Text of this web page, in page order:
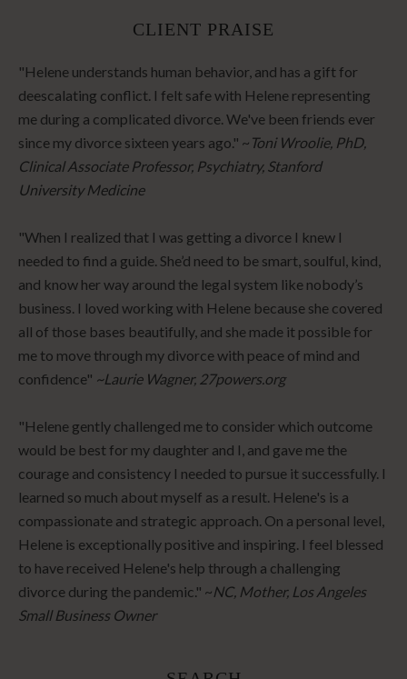
CLIENT PRAISE
"Helene understands human behavior, and has a gift for
deescalating conflict. I felt safe with Helene representing
me during a complicated divorce. We've been friends ever
since my divorce sixteen years ago." ~ Toni Wroolie, PhD,
Clinical Associate Professor, Psychiatry, Stanford
University Medicine
"When I realized that I was getting a divorce I knew I
needed to find a guide. She’d need to be smart, soulful, kind,
and know her way around the legal system like nobody’s
business. I loved working with Helene because she covered
all of those bases beautifully, and she made it possible for
me to move through my divorce with peace of mind and
confidence" ~Laurie Wagner, 27powers.org
"Helene gently challenged me to consider which outcome
would be best for my daughter and I, and gave me the
courage and consistency I needed to pursue it successfully. I
learned so much about myself as a result. Helene's is a
compassionate and strategic approach. On a personal level,
Helene is exceptionally positive and inspiring. I feel blessed
to have received Helene's help through a challenging
divorce during the pandemic." ~NC, Mother, Los Angeles
Small Business Owner